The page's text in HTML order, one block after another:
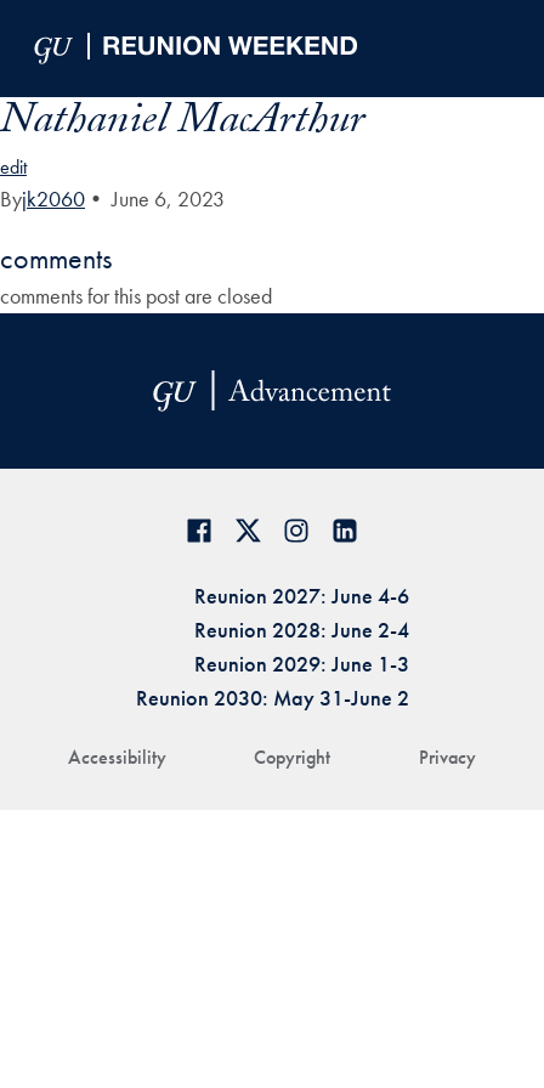
Nathaniel MacArthur
edit
Byjk2060 • June 6, 2023
comments
comments for this post are closed
Accessibility Copyright Privacy
Reunion 2027: June 4-6
Reunion 2028: June 2-4
Reunion 2029: June 1-3
Reunion 2030: May 31-June 2